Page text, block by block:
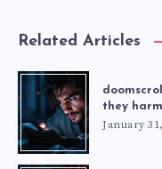
Related Articles
they
January